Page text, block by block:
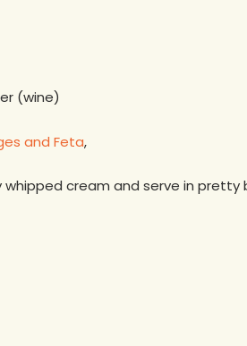
(wine)
and Feta,
cream and serve in pretty